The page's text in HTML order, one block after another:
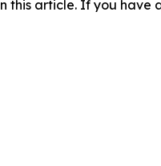
article. If you have